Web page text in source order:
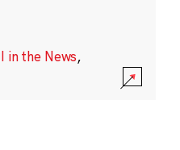
in the News,